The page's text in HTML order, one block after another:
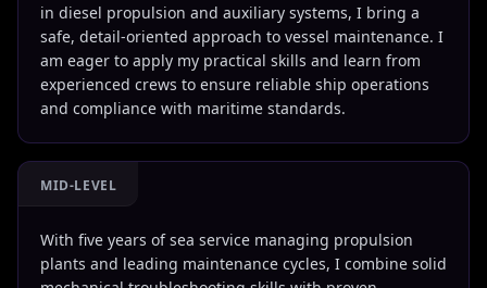
in diesel propulsion and auxiliary systems, I bring a
safe, detail-oriented approach to vessel maintenance. I
am eager to apply my practical skills and learn from
experienced crews to ensure reliable ship operations
and compliance with maritime standards.
MID-LEVEL
With five years of sea service managing propulsion
plants and leading maintenance cycles, I combine solid